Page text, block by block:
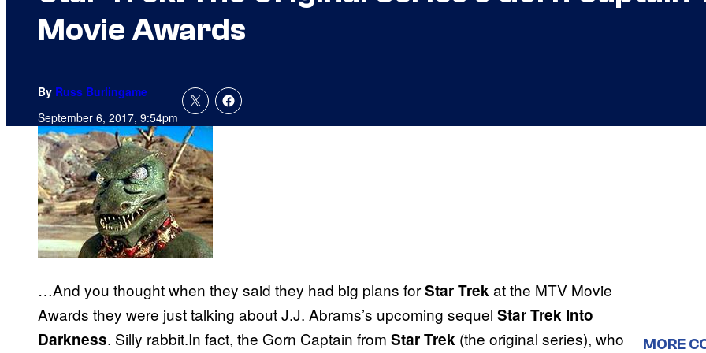
Movie Awards
By Russ Burlingame
September 6, 2017, 9:54pm
…And you thought when they said they had big plans forStar Trekat the MTV Movie
Awards they were just talking about J.J. Abrams’s upcoming sequel Star Trek Into
Darkness. Silly rabbit.In fact, the Gorn Captain from Star Trek (the original series), who
MORE